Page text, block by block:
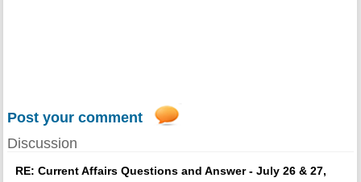
Post your comment
Discussion
RE: Current Affairs Questions and Answer - July 26 & 27,